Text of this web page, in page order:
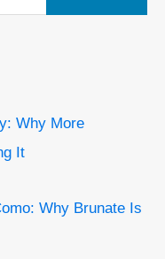
Why More
It
Why Brunate Is